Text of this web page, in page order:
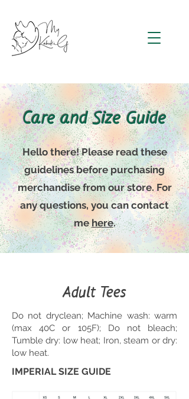
Care and Size Guide
Hello there! Please read these
guidelines before purchasing
merchandise from our store. For
any questions, you can contact
mehere.
Adult Tees
Do not dryclean; Machine wash: warm
(max 40C or 105F); Do not bleach;
Tumble dry: low heat; Iron, steam or dry:
low heat.
IMPERIAL SIZE GUIDE